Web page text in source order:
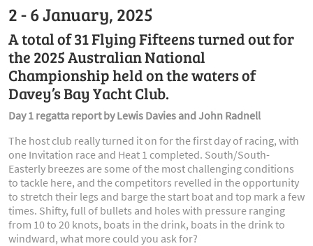
2 - 6 January, 2025
A total of 31 Flying Fifteens turned out for
the 2025 Australian National
Championship held on the waters of
Davey’s Bay Yacht Club.
Day 1 regatta report by Lewis Davies and John Radnell
The host club really turned it on for the first day of racing, with
one Invitation race and Heat 1 completed. South/South-
Easterly breezes are some of the most challenging conditions
to tackle here, and the competitors revelled in the opportunity
to stretch their legs and barge the start boat and top mark a few
times. Shifty, full of bullets and holes with pressure ranging
from 10 to 20 knots, boats in the drink, boats in the drink to
windward, what more could you ask for?